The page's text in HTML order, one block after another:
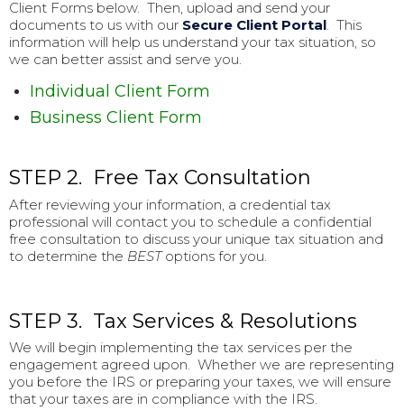
Client Forms below. Then, upload and send your
documents to us with our Secure Client Portal. This
information will help us understand your tax situation, so
we can better assist and serve you.
Individual Client Form
Business Client Form
STEP 2. Free Tax Consultation
After reviewing your information, a credential tax
professional will contact you to schedule a confidential
free consultation to discuss your unique tax situation and
to determine the BESToptions for you.
STEP 3. Tax Services & Resolutions
We will begin implementing the tax services per the
engagement agreed upon. Whether we are representing
you before the IRS or preparing your taxes, we will ensure
that your taxes are in compliance with the IRS.